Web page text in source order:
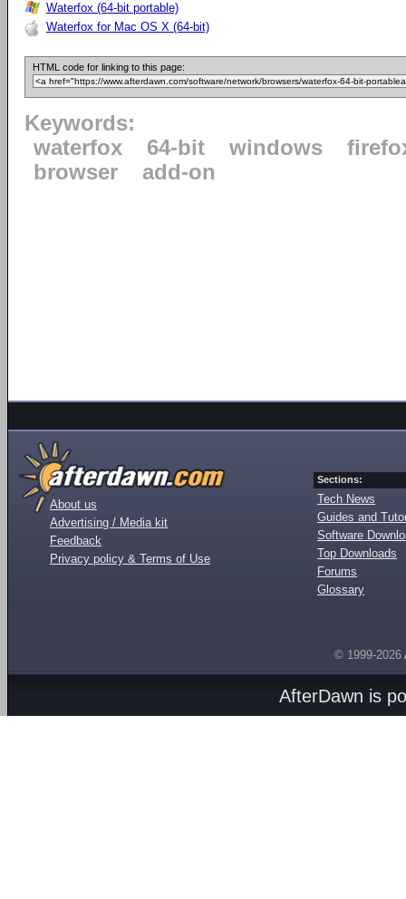
Waterfox (64-bit portable)
Waterfox for Mac OS X (64-bit)
HTML code for linking to this page:
Keywords:
waterfox
64-bit windows
browser
add-on
About us
Advertising / Media kit
Feedback
Privacy policy & Terms of Use
Sections:
Tech News
Guides and
Software
Top Downloads
Forums
Glossary
© 1999-2026
AfterDawn is